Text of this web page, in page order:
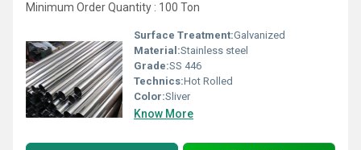
Minimum Order Quantity : 100 Ton
Surface Treatment:Galvanized
Material:Stainless steel
Grade:SS 446
Technics:Hot Rolled
Color:Sliver
Know More